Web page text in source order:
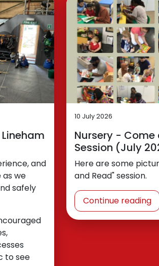
and
as we
safely
to see
10 July 2026
Nursery - Come
Session (July
Here are some
and Read" session.
Continue reading